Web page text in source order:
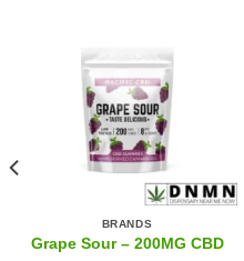
BRANDS
Grape Sour – 200MG CBD